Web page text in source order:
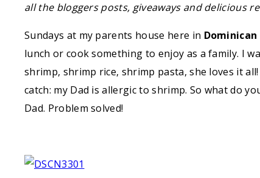
all the bloggers posts, giveaways and delicious
Sundays at my parents house here in Dominican
lunch or cook something to enjoy as a family. I
shrimp, shrimp rice, shrimp pasta, she loves it
catch: my Dad is allergic to shrimp. So what do
Dad. Problem solved!